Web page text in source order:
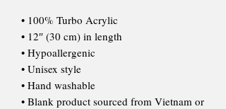
• 100% Turbo Acrylic
• 12″ (30 cm) in length
• Hypoallergenic
• Unisex style
• Hand washable
• Blank product sourced from Vietnam or